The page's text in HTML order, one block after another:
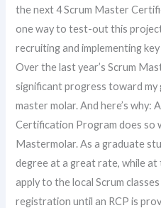
the next 4 Scrum Master
one way to test-out this
recruiting and implementing
Over the last year’s Scrum
significant progress toward
master molar. And here’s why:
Certification Program does so
Mastermolar. As a graduate
degree at a great rate, while at
apply to the local Scrum
registration until an RCP is